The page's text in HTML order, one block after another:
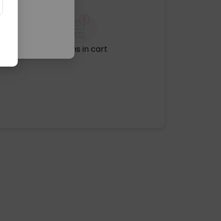
No items in cart